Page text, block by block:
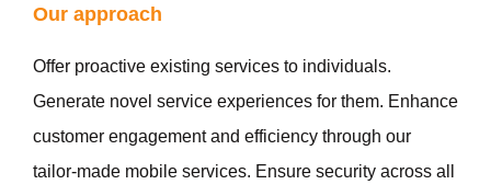
Our approach
Offer proactive existing services to individuals.
Generate novel service experiences for them. Enhance
customer engagement and efficiency through our
tailor-made mobile services. Ensure security across all